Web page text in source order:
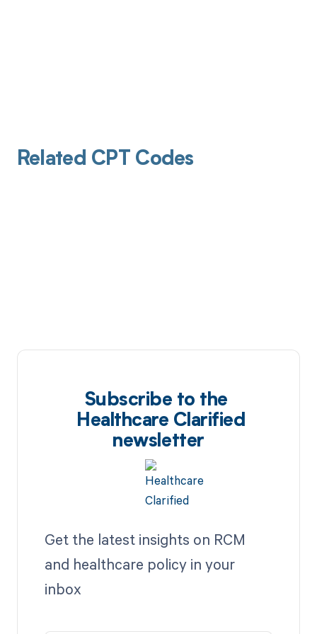
Related CPT Codes
Subscribe to the
Healthcare Clarified
newsletter
Get the latest insights on RCM
and healthcare policy in your
inbox